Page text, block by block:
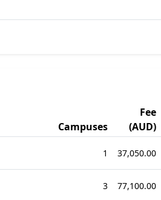
Campuses
Fee
(AUD)
1 37,050.00
3 77,100.00